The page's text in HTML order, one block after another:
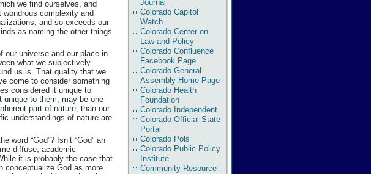
we find ourselves, and
complexity and
and so exceeds our
as naming the other things
our universe and our place in
what we subjectively
us is. That quality that we
come to consider something
considered it unique to
unique to them, may be one
part of nature, than our
understandings of nature are
word “God”? Isn’t “God” an
diffuse, academic
it is probably the case that
conceptualize God as more
Journal
Colorado Capitol
Watch
Colorado Center on
Law and Policy
Colorado Confluence
Facebook Page
Colorado General
Assembly Home Page
Colorado Health
Foundation
Colorado Independent
Colorado Official State
Portal
Colorado Pols
Colorado Public Policy
Institute
Community Resource